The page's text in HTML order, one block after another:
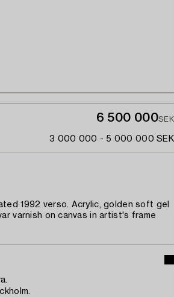
6 500 000SEK
3 000 000 - 5 000 000 SEK
1992 verso. Acrylic, golden soft gel
varnish on canvas in artist's frame